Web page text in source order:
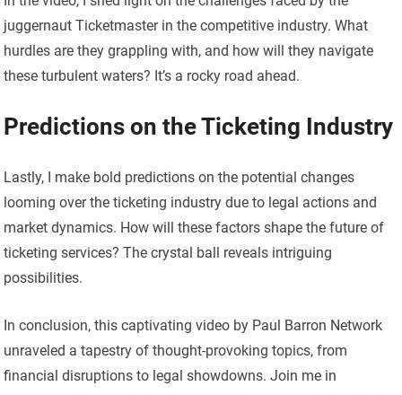
juggernaut Ticketmaster in the competitive industry. What
hurdles are they grappling with, and how will they navigate
these turbulent waters? It’s a rocky road ahead.
Predictions on the Ticketing Industry
Lastly, I make bold predictions on the potential changes
looming over the ticketing industry due to legal actions and
market dynamics. How will these factors shape the future of
ticketing services? The crystal ball reveals intriguing
possibilities.
In conclusion, this captivating video by Paul Barron Network
unraveled a tapestry of thought-provoking topics, from
financial disruptions to legal showdowns. Join me in